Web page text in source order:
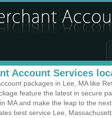
Account Services
packages in Lee, MA like
feature the latest in secure
MA and make the leap to the
best service Lee,